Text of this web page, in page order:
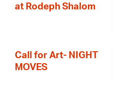
at Rodeph Shalom
Call for Art- NIGHT
MOVES